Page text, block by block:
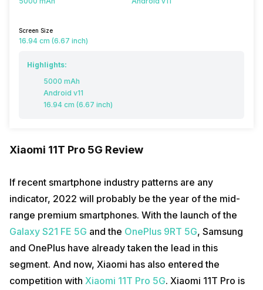
Screen Size
16.94 cm (6.67 inch)
Highlights:
5000 mAh
Android v11
16.94 cm (6.67 inch)
Xiaomi 11T Pro 5G Review
If recent smartphone industry patterns are any
indicator, 2022 will probably be the year of the mid-
range premium smartphones. With the launch of the
Galaxy S21 FE 5G and the OnePlus 9RT 5G, Samsung
and OnePlus have already taken the lead in this
segment. And now, Xiaomi has also entered the
competition with Xiaomi 11T Pro 5G. Xiaomi 11T Pro is